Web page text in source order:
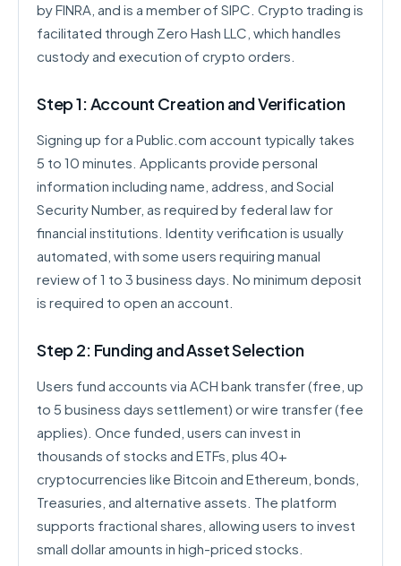
by FINRA, and is a member of SIPC. Crypto trading is
facilitated through Zero Hash LLC, which handles
custody and execution of crypto orders.
Step 1: Account Creation and Verification
Signing up for a Public.com account typically takes
5 to 10 minutes. Applicants provide personal
information including name, address, and Social
Security Number, as required by federal law for
financial institutions. Identity verification is usually
automated, with some users requiring manual
review of 1 to 3 business days. No minimum deposit
is required to open an account.
Step 2: Funding and Asset Selection
Users fund accounts via ACH bank transfer (free, up
to 5 business days settlement) or wire transfer (fee
applies). Once funded, users can invest in
thousands of stocks and ETFs, plus 40+
cryptocurrencies like Bitcoin and Ethereum, bonds,
Treasuries, and alternative assets. The platform
supports fractional shares, allowing users to invest
small dollar amounts in high-priced stocks.